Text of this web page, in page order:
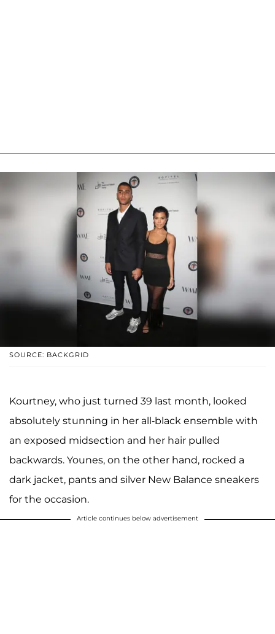
SOURCE: BACKGRID
Kourtney, who just turned 39 last month, looked
absolutely stunning in her all-black ensemble with
an exposed midsection and her hair pulled
backwards. Younes, on the other hand, rocked a
dark jacket, pants and silver New Balance sneakers
for the occasion.
Article continues below advertisement